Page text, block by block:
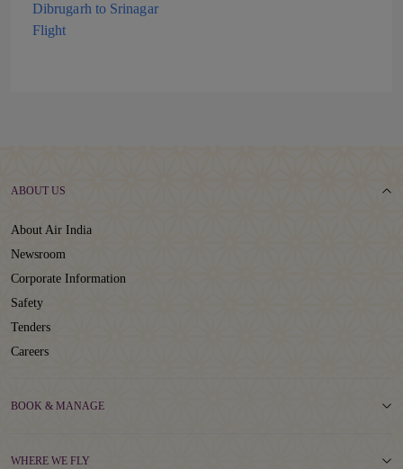
Dibrugarh to Srinagar
Flight
ABOUT US
About Air India
Newsroom
Corporate Information
Safety
Tenders
Careers
BOOK & MANAGE
WHERE WE FLY